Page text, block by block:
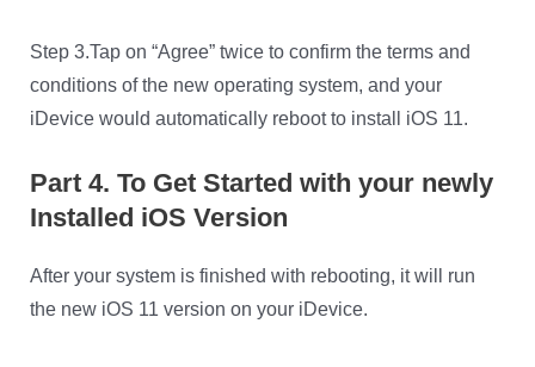
Step 3.Tap on “Agree” twice to confirm the terms and
conditions of the new operating system, and your
iDevice would automatically reboot to install iOS 11.
Part 4. To Get Started with your newly
Installed iOS Version
After your system is finished with rebooting, it will run
the new iOS 11 version on your iDevice.